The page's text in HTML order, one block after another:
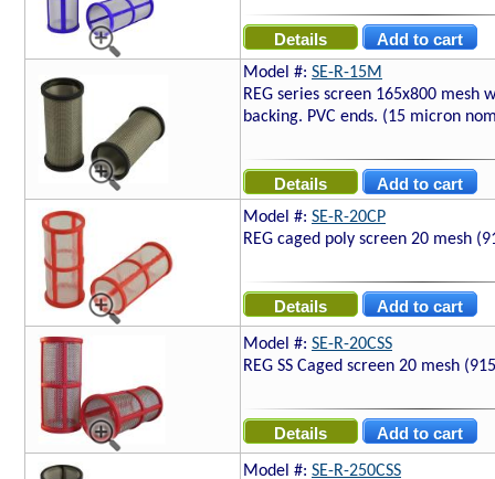
Model #: SE-R-15M
REG series screen 165x800 mesh
backing. PVC ends. (15 micron
Model #: SE-R-20CP
REG caged poly screen 20 mesh
Model #: SE-R-20CSS
REG SS Caged screen 20 mesh
Model #: SE-R-250CSS